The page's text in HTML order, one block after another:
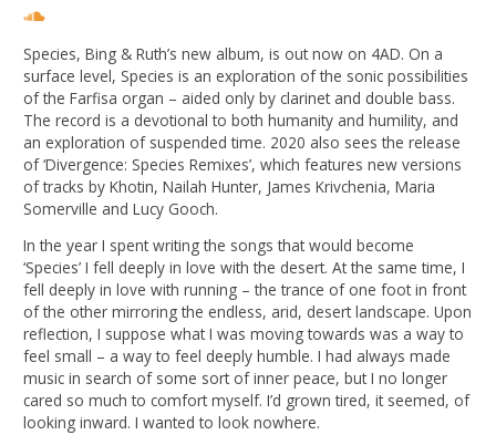
Species, Bing & Ruth’s new album, is out now on 4AD. On a
surface level, Species is an exploration of the sonic possibilities
of the Farfisa organ – aided only by clarinet and double bass.
The record is a devotional to both humanity and humility, and
an exploration of suspended time. 2020 also sees the release
of ‘Divergence: Species Remixes’, which features new versions
of tracks by Khotin, Nailah Hunter, James Krivchenia, Maria
Somerville and Lucy Gooch.
In the year I spent writing the songs that would become
‘Species’ I fell deeply in love with the desert. At the same time, I
fell deeply in love with running – the trance of one foot in front
of the other mirroring the endless, arid, desert landscape. Upon
reflection, I suppose what I was moving towards was a way to
feel small – a way to feel deeply humble. I had always made
music in search of some sort of inner peace, but I no longer
cared so much to comfort myself. I’d grown tired, it seemed, of
looking inward. I wanted to look nowhere.